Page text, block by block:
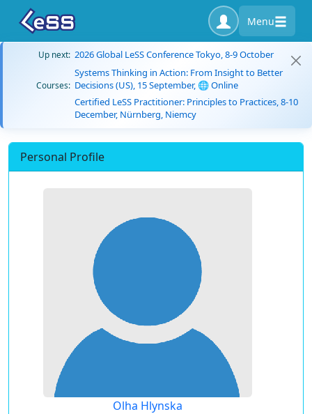
Menu
Up next: 2026 Global LeSS Conference Tokyo, 8-9 October
Courses:
Systems Thinking in Action: From Insight to Better
Decisions (US), 15 September, 🌐 Online
Certified LeSS Practitioner: Principles to Practices, 8-10
December, Nürnberg, Niemcy
Personal Profile
Olha Hlynska